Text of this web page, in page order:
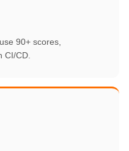
90+ scores,
CI/CD.